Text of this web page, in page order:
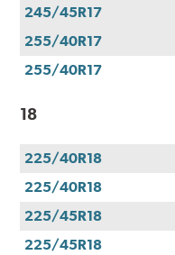
245/45R17
255/40R17
255/40R17
18
225/40R18
225/40R18
225/45R18
225/45R18